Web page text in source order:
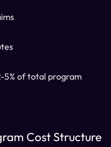
5% of total program
Cost Structure